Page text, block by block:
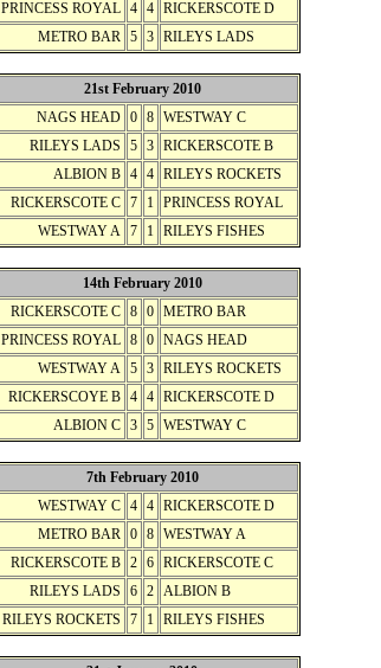
PRINCESS ROYAL
4 4
RICKERSCOTE D
METRO BAR
5 3 RILEYS LADS
21st February 2010
NAGS HEAD
0 8
WESTWAY C
RILEYS LADS
5 3
RICKERSCOTE B
ALBION B
4 4
RILEYS ROCKETS
RICKERSCOTE C
7 1
PRINCESS ROYAL
WESTWAY A
7 1 RILEYS FISHES
14th February 2010
RICKERSCOTE C
8 0
METRO BAR
PRINCESS ROYAL
8 0
NAGS HEAD
WESTWAY A
5 3
RILEYS ROCKETS
RICKERSCOYE B
4 4
RICKERSCOTE D
ALBION C
3 5 WESTWAY C
7th February 2010
WESTWAY C
4 4
RICKERSCOTE D
METRO BAR
0 8
WESTWAY A
RICKERSCOTE B
2 6
RICKERSCOTE C
RILEYS LADS
6 2
ALBION B
RILEYS ROCKETS
7 1 RILEYS FISHES